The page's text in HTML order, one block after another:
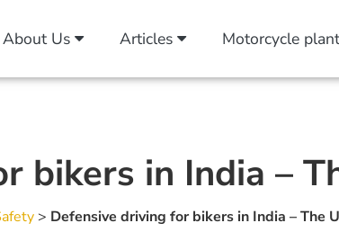
About Us Articles Motorcycle
bikers in India –
> Defensive driving for bikers in India – The